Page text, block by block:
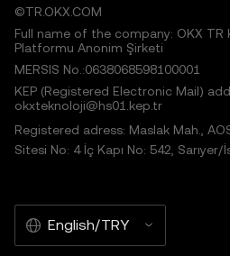
©TR.OKX.COM
Full name of the company: OKX TR
Platformu Anonim Şirketi
MERSIS No.:0638068598100001
KEP (Registered Electronic Mail)
okxteknoloji@hs01.kep.tr
Registered adress: Maslak Mah.,
Sitesi No: 4 İç Kapı No: 542,
English/TRY